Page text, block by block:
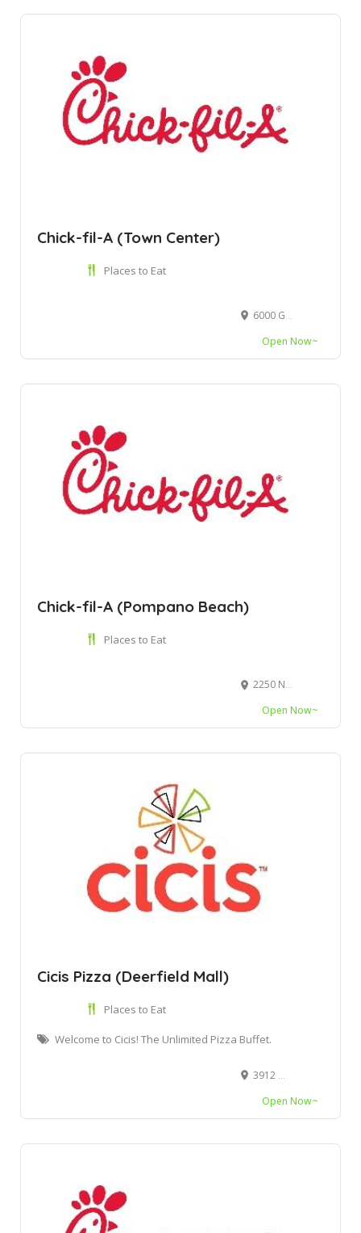
Chick-fil-A (Town Center)
Places to Eat
6000 Glades Rd Ste 1166C, Boca Raton, FL 33431
Open Now~
Chick-fil-A (Pompano Beach)
Places to Eat
2250 N Federal Hwy, Pompano Beach, FL 33062
Open Now~
Cicis Pizza (Deerfield Mall)
Places to Eat
Welcome to Cicis! The Unlimited Pizza Buffet.
3912 W Hillsboro Blvd, Deerfield Beach, FL 33442
Open Now~